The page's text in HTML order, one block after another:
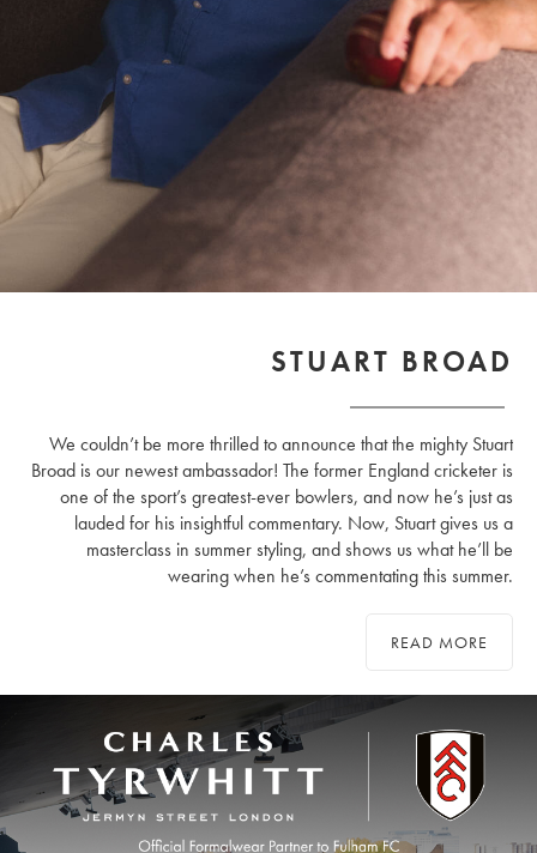
STUART BROAD
We couldn’t be more thrilled to announce that the mighty Stuart
Broad is our newest ambassador! The former England cricketer is
one of the sport’s greatest-ever bowlers, and now he’s just as
lauded for his insightful commentary. Now, Stuart gives us a
masterclass in summer styling, and shows us what he’ll be
wearing when he’s commentating this summer.
READ MORE